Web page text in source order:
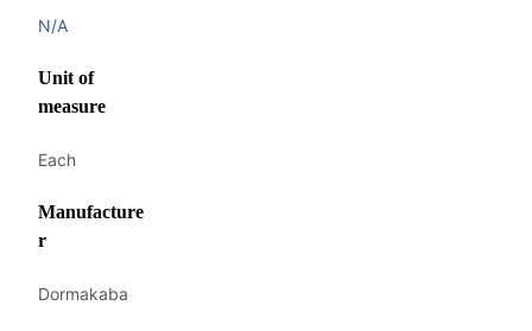
N/A
Unit of
measure
Each
Manufacture
r
Dormakaba